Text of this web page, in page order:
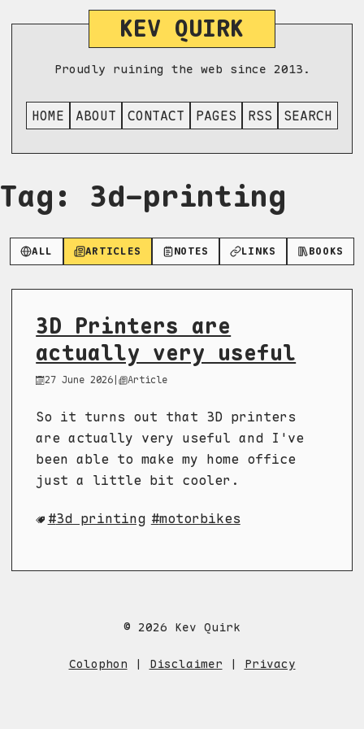
KEV QUIRK
Proudly ruining the web since 2013.
HOME ABOUT CONTACT PAGES RSS SEARCH
Tag: 3d-printing
ALL ARTICLES NOTES LINKS BOOKS
3D Printers are
actually very useful
27 June 2026 | Article
So it turns out that 3D printers
are actually very useful and I've
been able to make my home office
just a little bit cooler.
3d printing motorbikes
© 2026 Kev Quirk
Colophon | Disclaimer | Privacy